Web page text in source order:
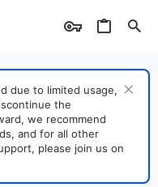
due to limited usage,
the
we recommend
and for all other
please join us on